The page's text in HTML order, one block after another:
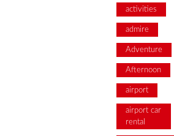
activities
admire
Adventure
Afternoon
airport
airport car
rental